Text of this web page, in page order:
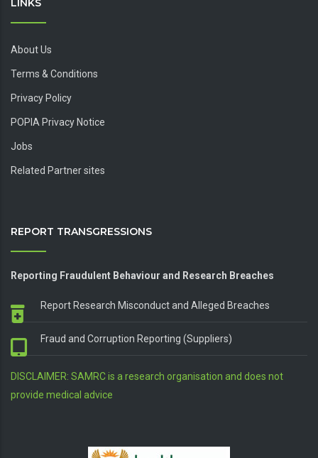
LINKS
About Us
Terms & Conditions
Privacy Policy
POPIA Privacy Notice
Jobs
Related Partner sites
REPORT TRANSGRESSIONS
Reporting Fraudulent Behaviour and Research Breaches
Report Research Misconduct and Alleged Breaches
Fraud and Corruption Reporting (Suppliers)
DISCLAIMER: SAMRC is a research organisation and does not
provide medical advice